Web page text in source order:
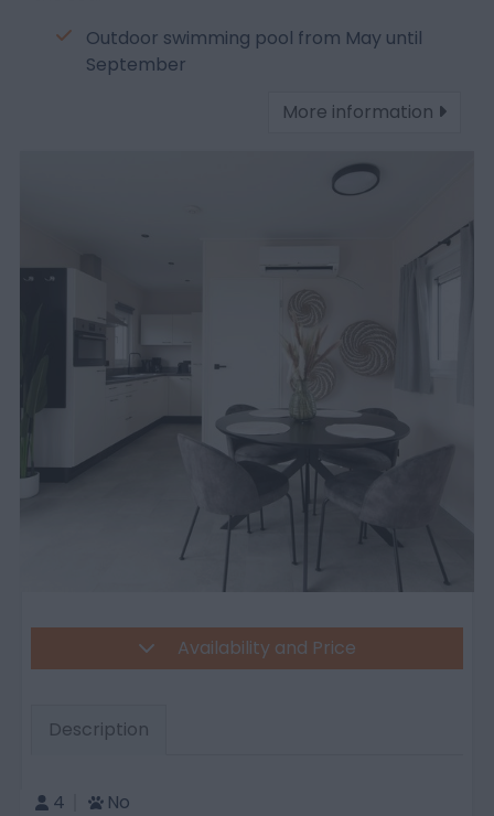
Outdoor swimming pool from May until
September
More information
Availability and Price
Description
4 No